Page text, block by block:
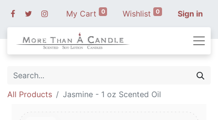
My Cart 0 Wishlist 0 Sign in
All Products Jasmine - 1 oz Scented Oil